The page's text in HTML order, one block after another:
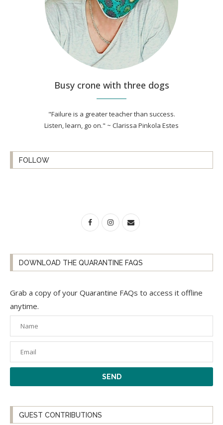
Busy crone with three dogs
"Failure is a greater teacher than success.
Listen, learn, go on." ~ Clarissa Pinkola Estes
FOLLOW
DOWNLOAD THE QUARANTINE FAQS
Grab a copy of your Quarantine FAQs to access it offline
anytime.
GUEST CONTRIBUTIONS